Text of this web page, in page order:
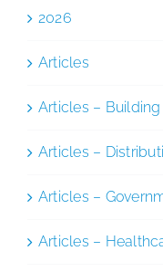
2026
Articles
Articles –
Articles –
Articles –
Articles –